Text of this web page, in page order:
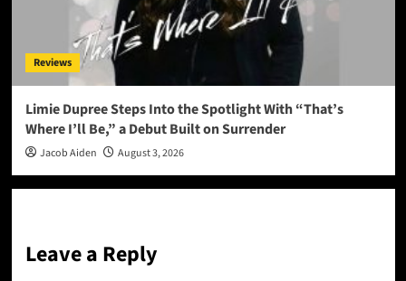
Reviews
Limie Dupree Steps Into the Spotlight With “That’s
Where I’ll Be,” a Debut Built on Surrender
Jacob Aiden August 3, 2026
Leave a Reply